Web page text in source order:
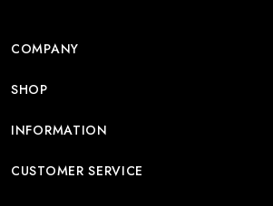
COMPANY
SHOP
INFORMATION
CUSTOMER SERVICE